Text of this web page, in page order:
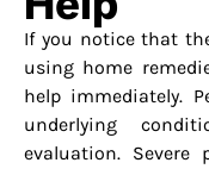
If you notice that
using home
help immediately.
underlying
evaluation.